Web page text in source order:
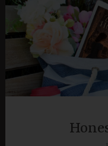
Skip
content